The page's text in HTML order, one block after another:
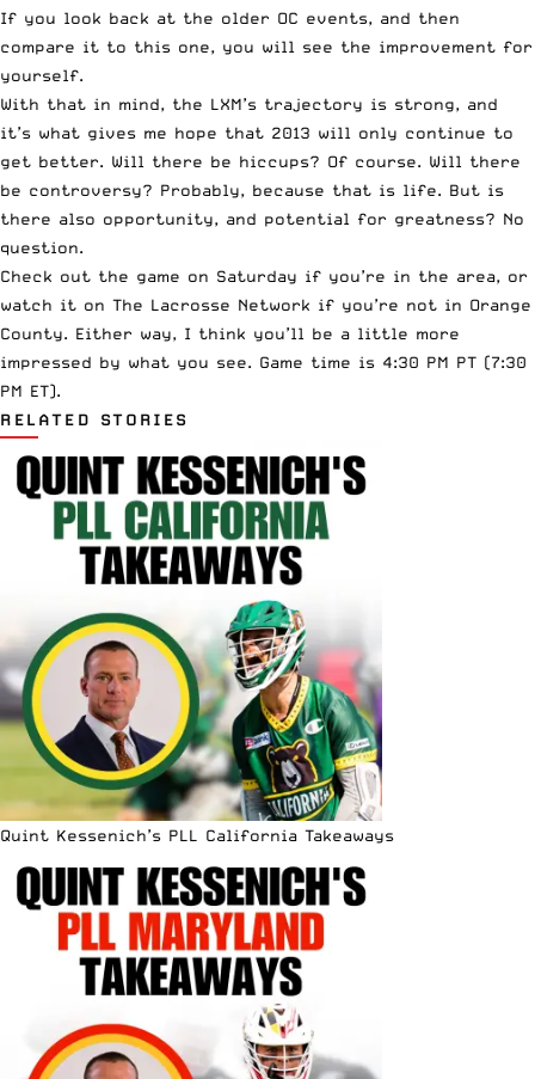
If you look back at the older OC events, and then
compare it to this one, you will see the improvement for
yourself.
With that in mind, the LXM’s trajectory is strong, and
it’s what gives me hope that 2013 will only continue to
get better. Will there be hiccups? Of course. Will there
be controversy? Probably, because that is life. But is
there also opportunity, and potential for greatness? No
question.
Check out the game on Saturday if you’re in the area, or
watch it on The Lacrosse Network if you’re not in Orange
County. Either way, I think you’ll be a little more
impressed by what you see. Game time is 4:30 PM PT (7:30
PM ET).
RELATED STORIES
Quint Kessenich’s PLL California Takeaways